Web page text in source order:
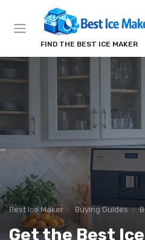
FIND THE BEST ICE MAKER
Best Ice Maker Buying Guides
Get the Best